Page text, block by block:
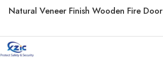
Natural Veneer Finish Wooden Fire Door